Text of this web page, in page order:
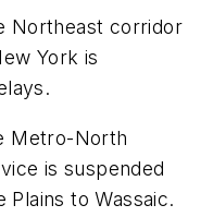
Northeast corridor
York is
Metro-North
is suspended
to Wassaic.